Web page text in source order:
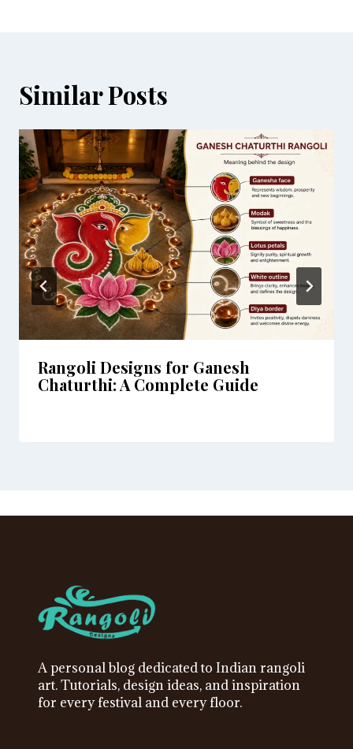
Similar Posts
Rangoli Designs for Ganesh
Chaturthi: A Complete Guide
A personal blog dedicated to Indian rangoli
art. Tutorials, design ideas, and inspiration
for every festival and every floor.